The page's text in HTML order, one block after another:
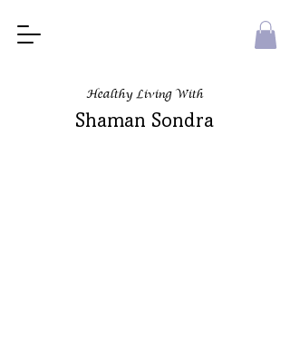
Healthy Living With
Shaman Sondra